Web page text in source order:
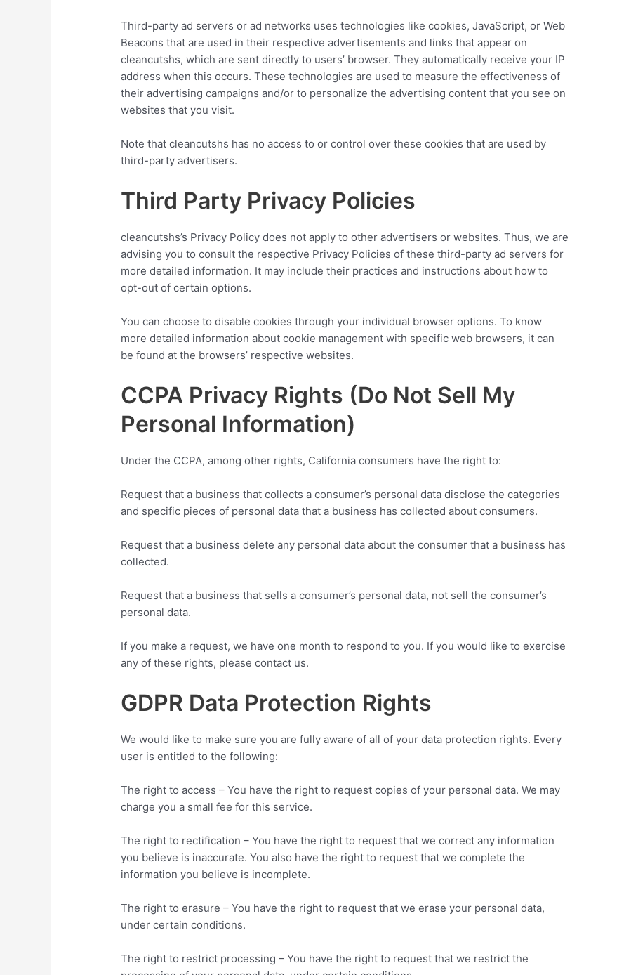
Third-party ad servers or ad networks uses technologies like cookies, JavaScript, or Web
Beacons that are used in their respective advertisements and links that appear on
cleancutshs, which are sent directly to users’ browser. They automatically receive your IP
address when this occurs. These technologies are used to measure the effectiveness of
their advertising campaigns and/or to personalize the advertising content that you see on
websites that you visit.
Note that cleancutshs has no access to or control over these cookies that are used by
third-party advertisers.
Third Party Privacy Policies
cleancutshs’s Privacy Policy does not apply to other advertisers or websites. Thus, we are
advising you to consult the respective Privacy Policies of these third-party ad servers for
more detailed information. It may include their practices and instructions about how to
opt-out of certain options.
You can choose to disable cookies through your individual browser options. To know
more detailed information about cookie management with specific web browsers, it can
be found at the browsers’ respective websites.
CCPA Privacy Rights (Do Not Sell My
Personal Information)
Under the CCPA, among other rights, California consumers have the right to:
Request that a business that collects a consumer’s personal data disclose the categories
and specific pieces of personal data that a business has collected about consumers.
Request that a business delete any personal data about the consumer that a business has
collected.
Request that a business that sells a consumer’s personal data, not sell the consumer’s
personal data.
If you make a request, we have one month to respond to you. If you would like to exercise
any of these rights, please contact us.
GDPR Data Protection Rights
We would like to make sure you are fully aware of all of your data protection rights. Every
user is entitled to the following:
The right to access – You have the right to request copies of your personal data. We may
charge you a small fee for this service.
The right to rectification – You have the right to request that we correct any information
you believe is inaccurate. You also have the right to request that we complete the
information you believe is incomplete.
The right to erasure – You have the right to request that we erase your personal data,
under certain conditions.
The right to restrict processing – You have the right to request that we restrict the